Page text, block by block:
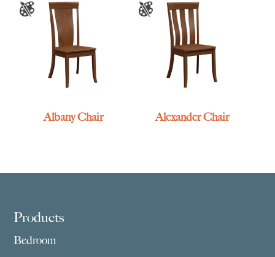
Albany Chair Alexander Chair
Footer
Products
Bedroom